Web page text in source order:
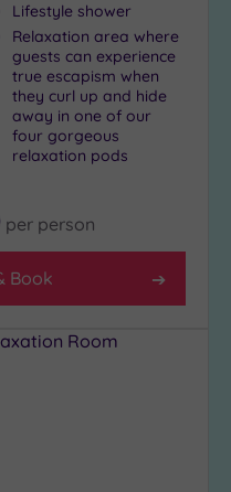
Lifestyle shower
Relaxation area where
guests can experience
true escapism when
they curl up and hide
away in one of our
four gorgeous
relaxation pods
per person
Book